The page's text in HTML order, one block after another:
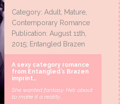
Category: Adult, Mature,
Contemporary Romance
Publication: August 11th,
2015; Entangled Brazen
A sexy category romance
from Entangled’s Brazen
imprint…
She wanted fantasy. He’s about
to make it a reality…